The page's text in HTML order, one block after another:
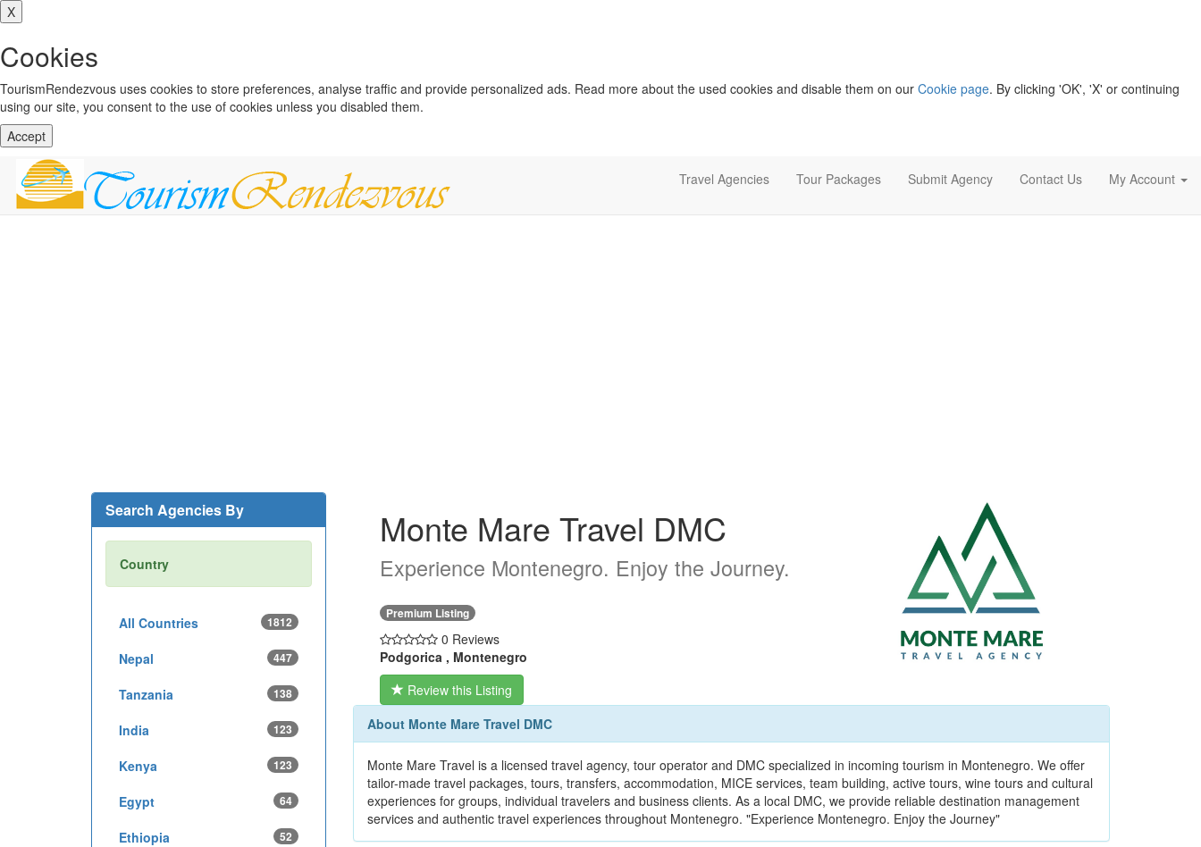
X
Cookies
TourismRendezvous uses cookies to store preferences, analyse traffic and provide personalized ads. Read more about the used cookies and disable them on our Cookie page. By clicking 'OK', 'X' or continuing
using our site, you consent to the use of cookies unless you disabled them.
Accept
Travel Agencies Tour Packages Submit Agency Contact Us My Account
Monte Mare Travel DMC
Experience Montenegro. Enjoy the Journey.
Premium Listing
0 Reviews
Podgorica , Montenegro
Review this Listing
About Monte Mare Travel DMC
Monte Mare Travel is a licensed travel agency, tour operator and DMC specialized in incoming tourism in Montenegro. We offer
tailor-made travel packages, tours, transfers, accommodation, MICE services, team building, active tours, wine tours and cultural
experiences for groups, individual travelers and business clients. As a local DMC, we provide reliable destination management
services and authentic travel experiences throughout Montenegro. "Experience Montenegro. Enjoy the Journey"
Search Agencies By
Country
All Countries 1812
Nepal 447
Tanzania 138
India 123
Kenya 123
Egypt 64
Ethiopia 52